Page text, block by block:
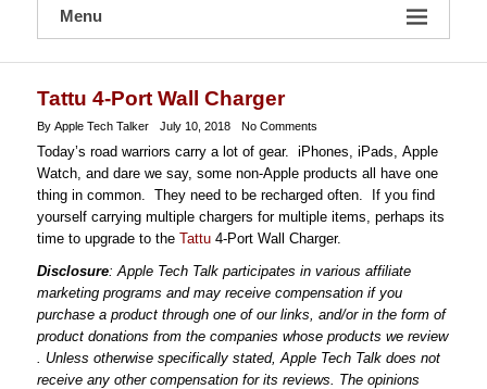
Menu
Tattu 4-Port Wall Charger
By Apple Tech Talker July 10, 2018 No Comments
Today’s road warriors carry a lot of gear. iPhones, iPads, Apple
Watch, and dare we say, some non-Apple products all have one
thing in common. They need to be recharged often. If you find
yourself carrying multiple chargers for multiple items, perhaps its
time to upgrade to the Tattu 4-Port Wall Charger.
Disclosure: Apple Tech Talk participates in various affiliate
marketing programs and may receive compensation if you
purchase a product through one of our links, and/or in the form of
product donations from the companies whose products we review
. Unless otherwise specifically stated, Apple Tech Talk does not
receive any other compensation for its reviews. The opinions